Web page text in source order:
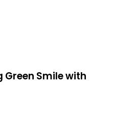
Green Smile with